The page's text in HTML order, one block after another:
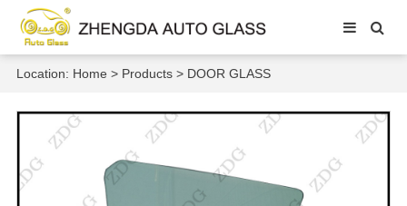
Location: Home > Products> DOOR GLASS